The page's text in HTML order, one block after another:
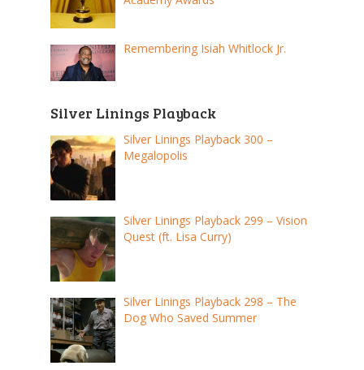
Remembering Isiah Whitlock Jr.
Silver Linings Playback
Silver Linings Playback 300 –
Megalopolis
Silver Linings Playback 299 – Vision
Quest (ft. Lisa Curry)
Silver Linings Playback 298 – The
Dog Who Saved Summer